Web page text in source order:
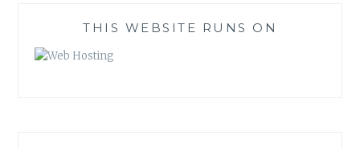
THIS WEBSITE RUNS ON